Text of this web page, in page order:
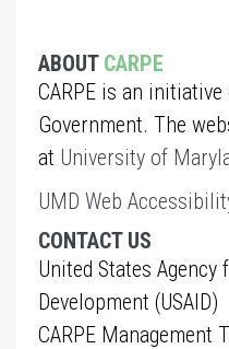
ABOUT CARPE
CARPE is an
Government. The
at University of
UMD Web
CONTACT US
United States
Development (USAID)
CARPE Management